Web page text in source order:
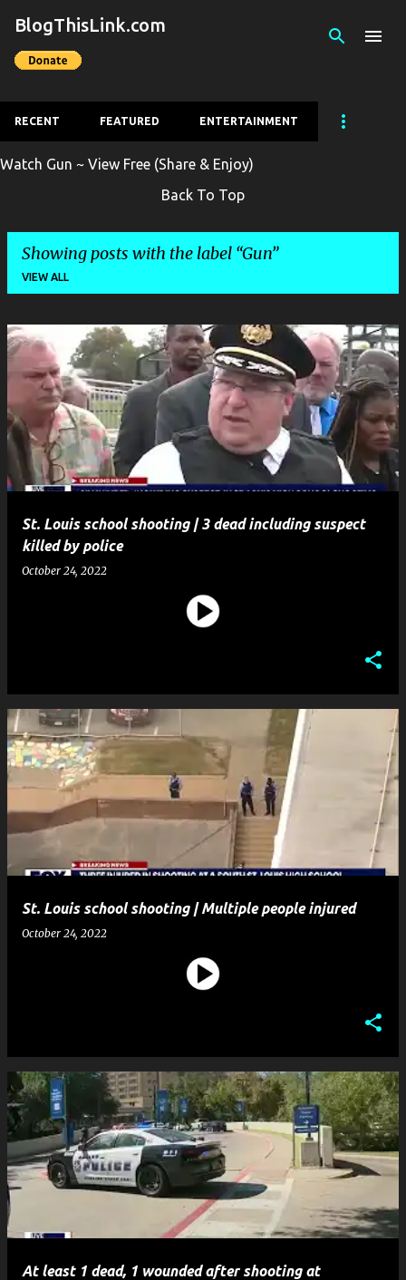
Skip to main content
BlogThisLink.com
RECENT FEATURED ENTERTAINMENT
Watch Gun ~ View Free (Share & Enjoy)
Back To Top
Showing posts with the label Gun
VIEW ALL
P
o
t
s
St. Louis school shooting | 3 dead including suspect
killed by police
October 24, 2022
St. Louis school shooting | Multiple people injured
October 24, 2022
At least 1 dead, 1 wounded after shooting at